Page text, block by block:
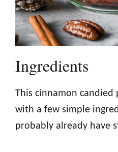
Ingredients
This cinnamon candied
with a few simple
probably already have